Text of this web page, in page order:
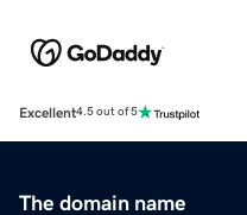
Excellent4.5 out of 5
The domain name